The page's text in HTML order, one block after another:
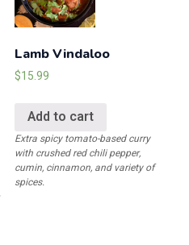
Lamb Vindaloo
$15.99
Add to cart
Extra spicy tomato-based curry
with crushed red chili pepper,
cumin, cinnamon, and variety of
spices.